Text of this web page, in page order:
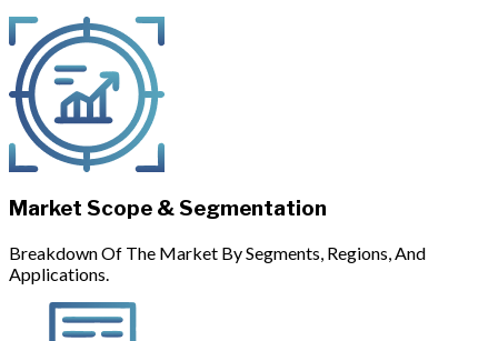
Market Scope & Segmentation
Breakdown Of The Market By Segments, Regions, And
Applications.